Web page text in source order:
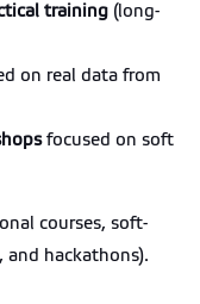
training (long-
on real data from
focused on soft
courses, soft-
and hackathons).